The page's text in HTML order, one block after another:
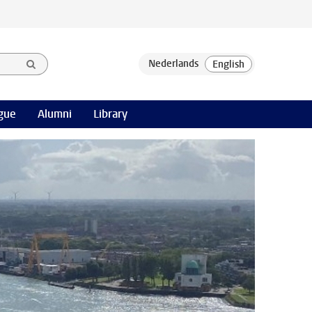
Alumni Library